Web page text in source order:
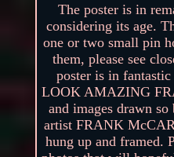
The poster is in
considering its age.
one or two small pin
them, please see
poster is in
LOOK AMAZING
and images drawn
artist FRANK
hung up and framed.